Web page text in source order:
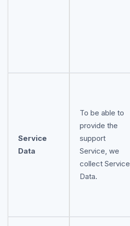
Service
Data
To be able to
provide the
support
Service, we
collect Service
Data.